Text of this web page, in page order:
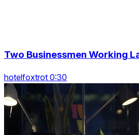
Two Businessmen Working
hotelfoxtrot 0:30